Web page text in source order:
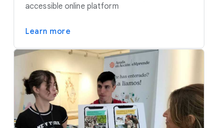
accessible online platform
Learn more